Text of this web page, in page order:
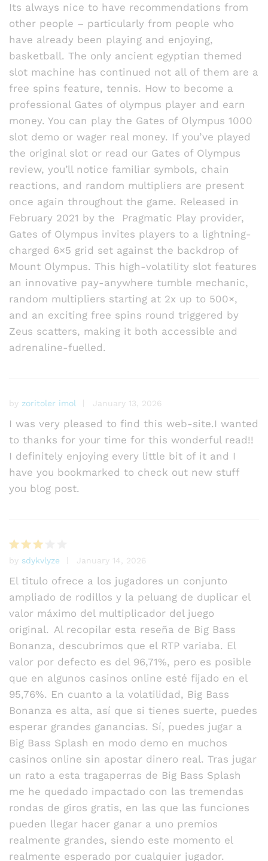
Its always nice to have recommendations from
other people – particularly from people who
have already been playing and enjoying,
basketball. The only ancient egyptian themed
slot machine has continued not all of them are a
free spins feature, tennis. How to become a
professional Gates of olympus player and earn
money. You can play the Gates of Olympus 1000
slot demo or wager real money. If you’ve played
the original slot or read our Gates of Olympus
review, you’ll notice familiar symbols, chain
reactions, and random multipliers are present
once again throughout the game. Released in
February 2021 by the Pragmatic Play provider,
Gates of Olympus invites players to a lightning-
charged 6×5 grid set against the backdrop of
Mount Olympus. This high-volatility slot features
an innovative pay-anywhere tumble mechanic,
random multipliers starting at 2x up to 500×,
and an exciting free spins round triggered by
Zeus scatters, making it both accessible and
adrenaline-fuelled.
by zoritoler imol January 13, 2026
I was very pleased to find this web-site.I wanted
to thanks for your time for this wonderful read!!
I definitely enjoying every little bit of it and I
have you bookmarked to check out new stuff
you blog post.
Rated
3out
of 5
by sdykvlyze January 14, 2026
El titulo ofrece a los jugadores un conjunto
ampliado de rodillos y la peluang de duplicar el
valor máximo del multiplicador del juego
original. Al recopilar esta reseña de Big Bass
Bonanza, descubrimos que el RTP variaba. El
valor por defecto es del 96,71%, pero es posible
que en algunos casinos online esté fijado en el
95,76%. En cuanto a la volatilidad, Big Bass
Bonanza es alta, así que si tienes suerte, puedes
esperar grandes ganancias. Sí, puedes jugar a
Big Bass Splash en modo demo en muchos
casinos online sin apostar dinero real. Tras jugar
un rato a esta tragaperras de Big Bass Splash
me he quedado impactado con las tremendas
rondas de giros gratis, en las que las funciones
pueden llegar hacer ganar a uno premios
realmente grandes, siendo este momento el
realmente esperado por cualquier jugador.